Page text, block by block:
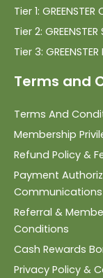
Tier 1:
Tier 2:
Tier 3:
Terms and
Terms And
Membership
Refund Policy &
Payment
Referral &
Conditions
Cash Rewards
Privacy Policy &